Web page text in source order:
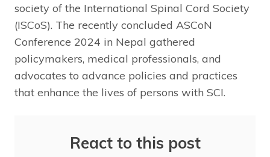
society of the International Spinal Cord Society
(ISCoS). The recently concluded ASCoN
Conference 2024 in Nepal gathered
policymakers, medical professionals, and
advocates to advance policies and practices
that enhance the lives of persons with SCI.
React to this post